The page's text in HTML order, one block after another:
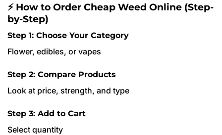
⚡ How to Order Cheap Weed Online (Step-
by-Step)
Step 1: Choose Your Category
Flower, edibles, or vapes
Step 2: Compare Products
Look at price, strength, and type
Step 3: Add to Cart
Select quantity